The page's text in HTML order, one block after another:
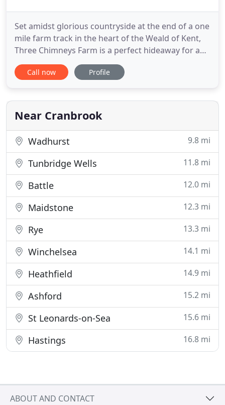
Set amidst glorious countryside at the end of a one
mile farm track in the heart of the Weald of Kent,
Three Chimneys Farm is a perfect hideaway for a
relaxing country holiday. An ideal base from which
to explore leafy country lanes, visit stately homes,
this area, or enjoy a long leisurely lunch in one
Call now Profile
Near Cranbrook
Wadhurst 9.8 mi
Tunbridge Wells 11.8 mi
Battle 12.0 mi
Maidstone 12.3 mi
Rye 13.3 mi
Winchelsea 14.1 mi
Heathfield 14.9 mi
Ashford 15.2 mi
St Leonards-on-Sea 15.6 mi
Hastings 16.8 mi
ABOUT AND CONTACT